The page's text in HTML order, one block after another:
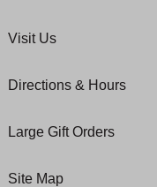
Visit Us
Directions & Hours
Large Gift Orders
Site Map